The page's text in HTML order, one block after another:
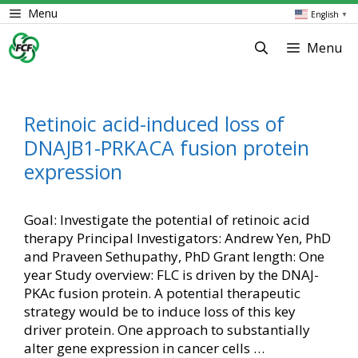
Skip
to
content
English ▼
Menu
Menu
Retinoic acid-induced loss of
DNAJB1-PRKACA fusion protein
expression
Goal: Investigate the potential of retinoic acid
therapy Principal Investigators: Andrew Yen, PhD
and Praveen Sethupathy, PhD Grant length: One
year Study overview: FLC is driven by the DNAJ-
PKAc fusion protein. A potential therapeutic
strategy would be to induce loss of this key
driver protein. One approach to substantially
alter gene expression in cancer cells …